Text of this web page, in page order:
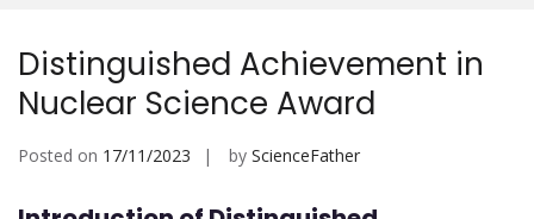
Distinguished Achievement in
Nuclear Science Award
Posted on 17/11/2023 by ScienceFather